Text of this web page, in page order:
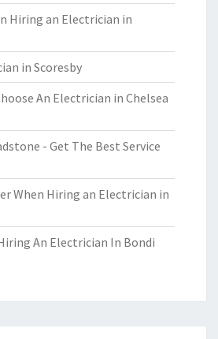
Hiring an Electrician in
in Scoresby
An Electrician in Chelsea
- Get The Best Service
When Hiring an Electrician in
An Electrician In Bondi